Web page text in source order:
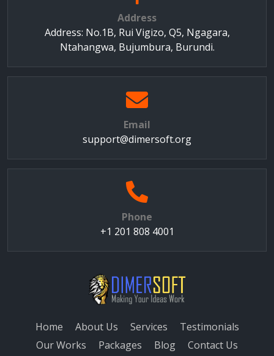
Address
Address: No.1B, Rui Vigizo, Q5, Ngagara,
Ntahangwa, Bujumbura, Burundi.
Email
support@dimersoft.org
Phone
+1 201 808 4001
Home About Us Services
Testimonials
Our Works
Packages Blog Contact Us